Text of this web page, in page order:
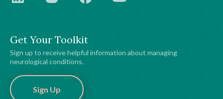
Get Your Toolkit
Sign up to receive helpful information about managing
neurological conditions.
Sign Up